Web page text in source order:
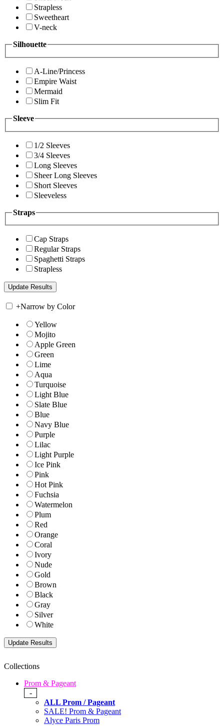
Strapless
Sweetheart
V-neck
Silhouette
A-Line/Princess
Empire Waist
Mermaid
Slim Fit
Sleeve
1/2 Sleeves
3/4 Sleeves
Long Sleeves
Sheer Long Sleeves
Short Sleeves
Sleeveless
Straps
Cap Straps
Regular Straps
Spaghetti Straps
Strapless
+Narrow by Color
Yellow
Mojito
Apple Green
Green
Lime
Aqua
Turquoise
Light Blue
Slate Blue
Blue
Navy Blue
Purple
Lilac
Light Purple
Ice Pink
Pink
Hot Pink
Fuchsia
Watermelon
Plum
Red
Orange
Coral
Ivory
Nude
Gold
Brown
Black
Gray
Silver
White
Collections
Prom & Pageant
-
ALL Prom / Pageant
SALE! Prom & Pageant
Alyce Paris Prom